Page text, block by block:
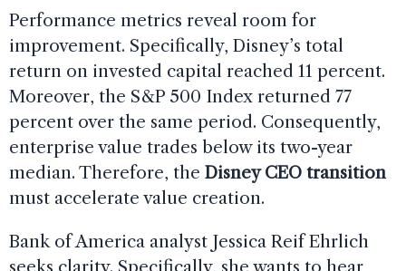
Performance metrics reveal room for
improvement. Specifically, Disney’s total
return on invested capital reached 11 percent.
Moreover, the S&P 500 Index returned 77
percent over the same period. Consequently,
enterprise value trades below its two-year
median. Therefore, the Disney CEO transition
must accelerate value creation.
Bank of America analyst Jessica Reif Ehrlich
seeks clarity. Specifically, she wants to hear